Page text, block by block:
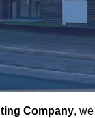
Company,